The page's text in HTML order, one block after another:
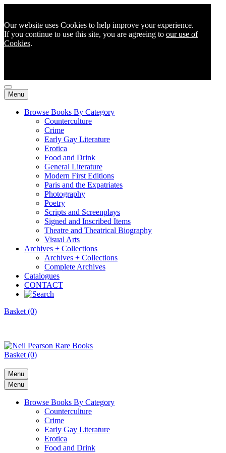
Our website uses Cookies to help improve your experience.
If you continue to use this site, you are agreeing to our use of
Cookies.
Menu
Browse Books By Category
Counterculture
Crime
Early Gay Literature
Erotica
Food and Drink
General Literature
Modern First Editions
Paris and the Expatriates
Photography
Poetry
Scripts and Screenplays
Signed and Inscribed Items
Theatre and Theatrical Biography
Visual Arts
Archives + Collections
Archives + Collections
Complete Archives
Catalogues
CONTACT
Basket (0)
Basket (0)
Menu
Menu
Browse Books By Category
Counterculture
Crime
Early Gay Literature
Erotica
Food and Drink